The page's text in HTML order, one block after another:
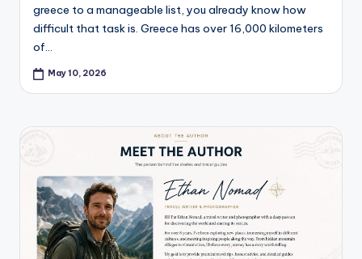
greece to a manageable list, you already know how
difficult that task is. Greece has over 16,000 kilometers
of…
May 10, 2026